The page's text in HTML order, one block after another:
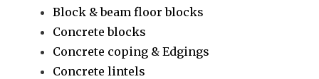
Block & beam floor blocks
Concrete blocks
Concrete coping & Edgings
Concrete lintels